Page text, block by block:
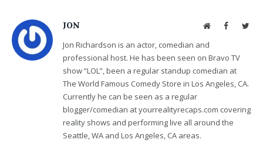
JON WebsiteFacebook
Jon Richardson is an actor, comedian and
professional host. He has been seen on Bravo TV
show “LOL”, been a regular standup comedian at
The World Famous Comedy Store in Los Angeles, CA.
Currently he can be seen as a regular
blogger/comedian at yourrealityrecaps.com covering
reality shows and performing live all around the
Seattle, WA and Los Angeles, CA areas.